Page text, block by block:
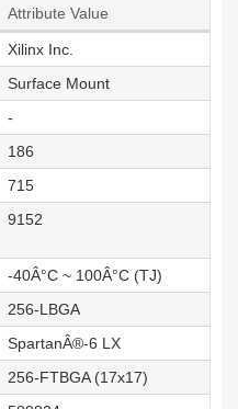
Attribute Value
Xilinx Inc.
Surface Mount
-
186
715
9152
-40Â°C ~ 100Â°C (TJ)
256-LBGA
SpartanÂ®-6 LX
256-FTBGA (17x17)